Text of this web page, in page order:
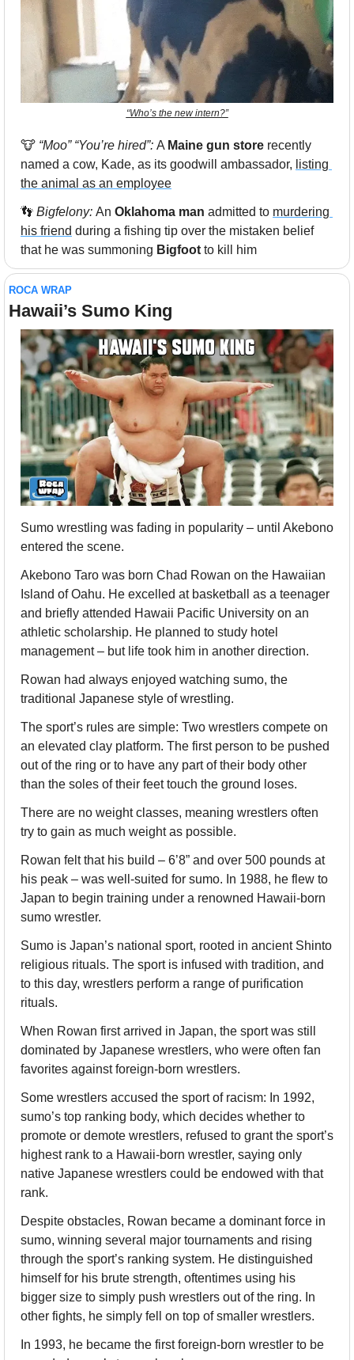
“Who’s the new intern?”
🐮 “Moo” “You’re hired”: A Maine gun store recently
named a cow, Kade, as its goodwill ambassador, listing
the animal as an employee
👣 Bigfelony: An Oklahoma man admitted to murdering
his friend during a fishing tip over the mistaken belief
that he was summoning Bigfoot to kill him
ROCA WRAP
Hawaii’s Sumo King
Sumo wrestling was fading in popularity – until Akebono
entered the scene.
Akebono Taro was born Chad Rowan on the Hawaiian
Island of Oahu. He excelled at basketball as a teenager
and briefly attended Hawaii Pacific University on an
athletic scholarship. He planned to study hotel
management – but life took him in another direction.
Rowan had always enjoyed watching sumo, the
traditional Japanese style of wrestling.
The sport’s rules are simple: Two wrestlers compete on
an elevated clay platform. The first person to be pushed
out of the ring or to have any part of their body other
than the soles of their feet touch the ground loses.
There are no weight classes, meaning wrestlers often
try to gain as much weight as possible.
Rowan felt that his build – 6’8” and over 500 pounds at
his peak – was well-suited for sumo. In 1988, he flew to
Japan to begin training under a renowned Hawaii-born
sumo wrestler.
Sumo is Japan’s national sport, rooted in ancient Shinto
religious rituals. The sport is infused with tradition, and
to this day, wrestlers perform a range of purification
rituals.
When Rowan first arrived in Japan, the sport was still
dominated by Japanese wrestlers, who were often fan
favorites against foreign-born wrestlers.
Some wrestlers accused the sport of racism: In 1992,
sumo’s top ranking body, which decides whether to
promote or demote wrestlers, refused to grant the sport’s
highest rank to a Hawaii-born wrestler, saying only
native Japanese wrestlers could be endowed with that
rank.
Despite obstacles, Rowan became a dominant force in
sumo, winning several major tournaments and rising
through the sport’s ranking system. He distinguished
himself for his brute strength, oftentimes using his
bigger size to simply push wrestlers out of the ring. In
other fights, he simply fell on top of smaller wrestlers.
In 1993, he became the first foreign-born wrestler to be